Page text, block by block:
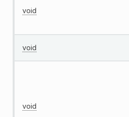
void
void
void